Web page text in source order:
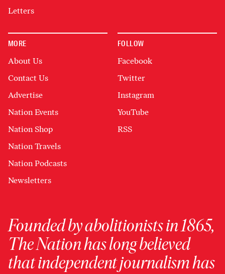
Letters
MORE
About Us
Contact Us
Advertise
Nation Events
Nation Shop
Nation Travels
Nation Podcasts
Newsletters
FOLLOW
Facebook
Twitter
Instagram
YouTube
RSS
Founded by abolitionists in 1865,
The Nation has long believed
that independent journalism has